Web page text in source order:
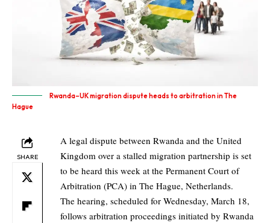
Rwanda–UK migration dispute heads to arbitration in The
Hague
SHARE
A legal dispute between Rwanda and the United
Kingdom over a stalled migration partnership is set
to be heard this week at the Permanent Court of
Arbitration (PCA) in The Hague, Netherlands.
The hearing, scheduled for Wednesday, March 18,
follows arbitration proceedings initiated by Rwanda